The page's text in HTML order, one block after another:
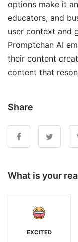
options make it
educators, and
user context and
Promptchan AI
their content
content that
Share
What is your
EXCITED